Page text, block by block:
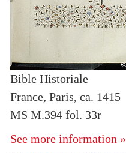
Bible Historiale
France, Paris, ca. 1415
MS M.394 fol. 33r
See more information »